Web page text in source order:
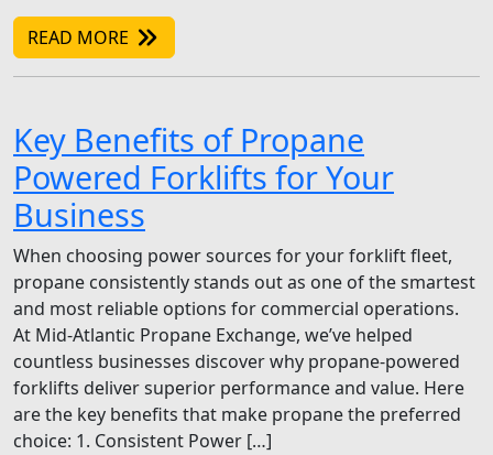
READ MORE
Key Benefits of Propane
Powered Forklifts for Your
Business
When choosing power sources for your forklift fleet,
propane consistently stands out as one of the smartest
and most reliable options for commercial operations.
At Mid-Atlantic Propane Exchange, we’ve helped
countless businesses discover why propane-powered
forklifts deliver superior performance and value. Here
are the key benefits that make propane the preferred
choice: 1. Consistent Power […]